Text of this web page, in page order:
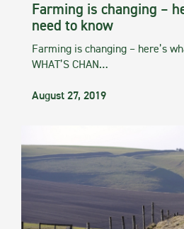
Farming is changing –
need to know
Farming is changing – here’s
WHAT’S CHAN…
August 27, 2019